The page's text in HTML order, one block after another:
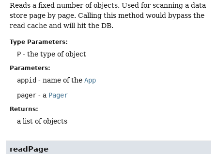
Reads a fixed number of objects. Used for scanning a data
store page by page. Calling this method would bypass the
read cache and will hit the DB.
Type Parameters:
P - the type of object
Parameters:
appid - name of the App
pager - a Pager
Returns:
a list of objects
readPage